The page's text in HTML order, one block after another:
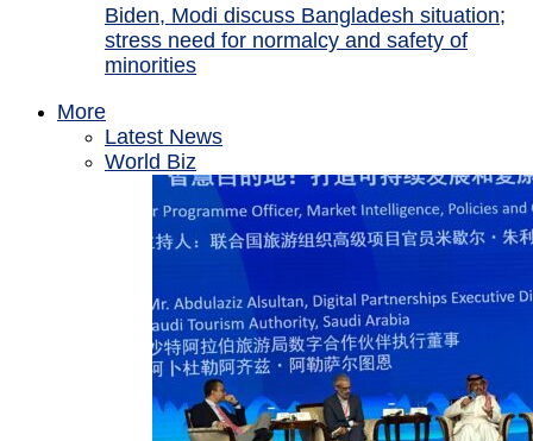
Biden, Modi discuss Bangladesh situation;
stress need for normalcy and safety of
minorities
More
Latest News
World Biz